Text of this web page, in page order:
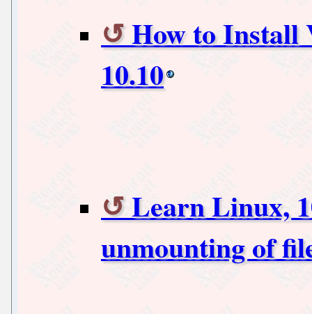
How to Install
10.10
Learn Linux,
unmounting of